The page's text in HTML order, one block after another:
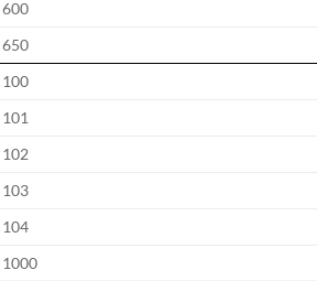
600
650
100
101
102
103
104
1000